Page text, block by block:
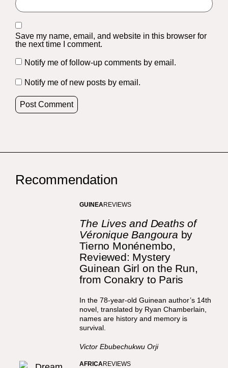
Save my name, email, and website in this browser for
the next time I comment.
Notify me of follow-up comments by email.
Notify me of new posts by email.
Recommendation
GUINEAREVIEWS
The Lives and Deaths of
Véronique Bangoura by
Tierno Monénembo,
Reviewed: Mystery
Guinean Girl on the Run,
from Conakry to Paris
In the 78-year-old Guinean author’s 14th
novel, translated by Ryan Chamberlain,
names are history and memory is
survival.
Victor Ebubechukwu Orji
AFRICAREVIEWS